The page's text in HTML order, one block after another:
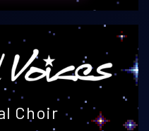
Choir